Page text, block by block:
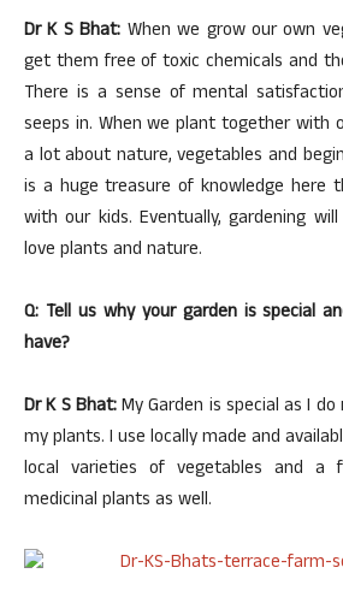
Dr K S Bhat: When we grow our own
get them free of toxic chemicals and
There is a sense of mental
seeps in. When we plant together with
a lot about nature, vegetables and
is a huge treasure of knowledge here
with our kids. Eventually, gardening
love plants and nature.
Q: Tell us why your garden is special
have?
Dr K S Bhat:My Garden is special as I
my plants. I use locally made and
local varieties of vegetables and a
medicinal plants as well.